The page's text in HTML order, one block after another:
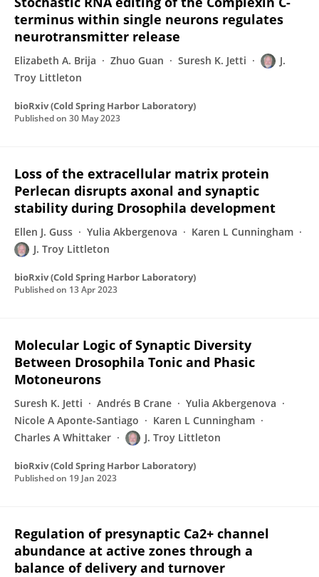
terminus within single neurons regulates
neurotransmitter release
Elizabeth A. Brija Zhuo Guan Suresh K. Jetti
J.
Troy Littleton
bioRxiv (Cold Spring Harbor Laboratory)
Published on 30 May 2023
Loss of the extracellular matrix protein
Perlecan disrupts axonal and synaptic
stability during Drosophila development
Ellen J. Guss Yulia Akbergenova
Karen L Cunningham
J. Troy Littleton
bioRxiv (Cold Spring Harbor Laboratory)
Published on 13 Apr 2023
Molecular Logic of Synaptic Diversity
Between Drosophila Tonic and Phasic
Motoneurons
Suresh K. Jetti Andrés B Crane
Yulia Akbergenova
Nicole A Aponte-Santiago
Karen L Cunningham
Charles A Whittaker
J. Troy Littleton
bioRxiv (Cold Spring Harbor Laboratory)
Published on 19 Jan 2023
Regulation of presynaptic Ca2+ channel
abundance at active zones through a
balance of delivery and turnover